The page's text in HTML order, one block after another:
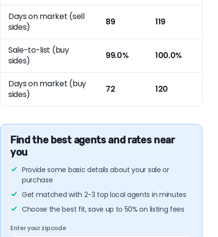
Days on market (sell
sides)
89 119
Sale-to-list (buy
sides)
99.0% 100.0%
Days on market (buy
sides)
72 120
Find the best agents and rates near
you
Provide some basic details about your sale or
purchase
Get matched with 2-3 top local agents in minutes
Choose the best fit, save up to 50% on listing fees
Enter your zipcode